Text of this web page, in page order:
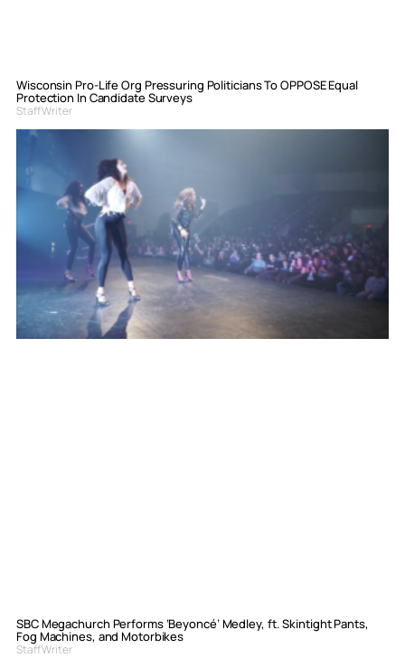
Wisconsin Pro-Life Org Pressuring Politicians To OPPOSE Equal
Protection In Candidate Surveys
Staff Writer
SBC Megachurch Performs ‘Beyoncé’ Medley, ft. Skintight Pants,
Fog Machines, and Motorbikes
Staff Writer